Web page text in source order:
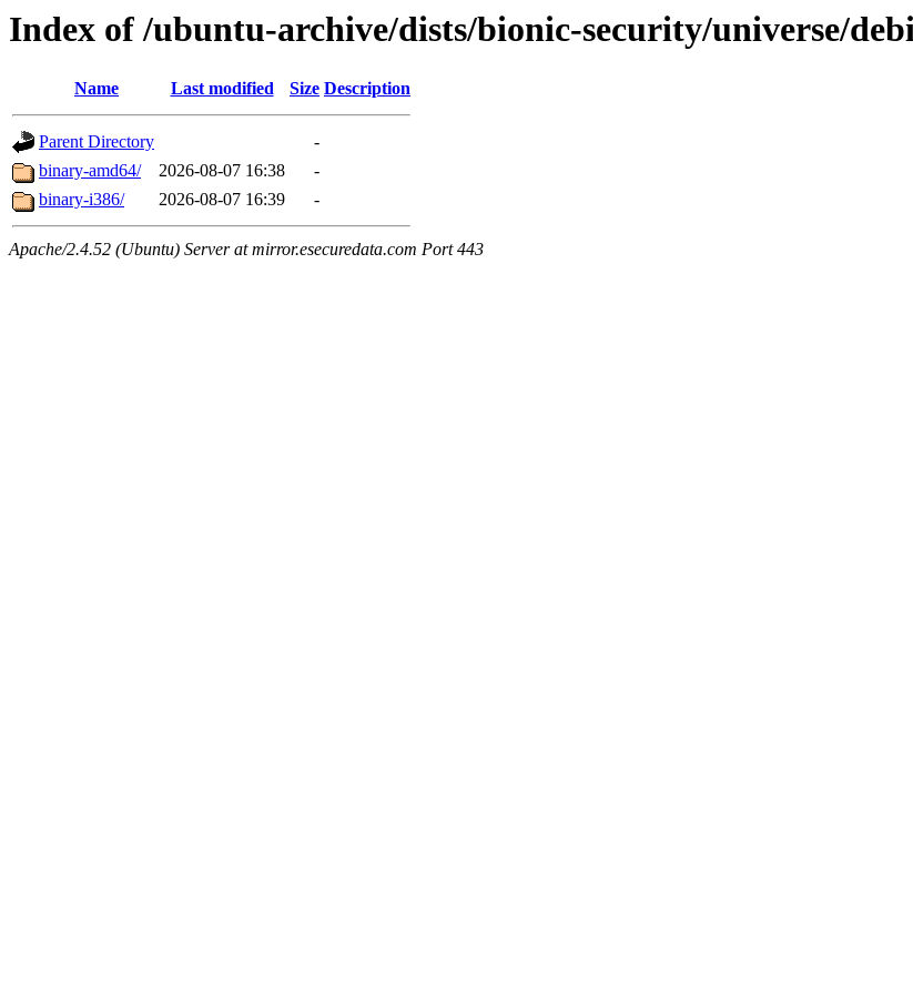
Index of /ubuntu-archive/dists/bionic-security/universe/
Name Last modified Size Description
Parent Directory
-
binary-amd64/
2026-08-07 16:38
-
binary-i386/
2026-08-07 16:39 -
Apache/2.4.52 (Ubuntu) Server at mirror.esecuredata.com Port 443